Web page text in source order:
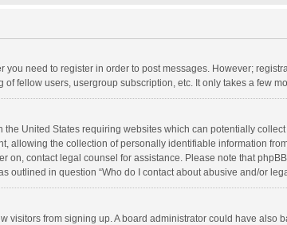
you need to register in order to post messages. However;
fellow users, usergroup subscription, etc. It only takes a few
the United States requiring websites which can potentially
allowing the collection of personally identifiable information
on, contact legal counsel for assistance. Please note that
outlined in question “Who do I contact about abusive and/or
visitors from signing up. A board administrator could have also